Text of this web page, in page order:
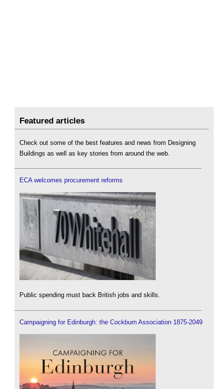
Featured articles
Check out some of the best features and news from Designing
Buildings as well as key stories from around the web.
ECA welcomes procurement reforms
Public spending must back British jobs and skills.
Campaigning for Edinburgh: the Cockburn Association 1875-2049